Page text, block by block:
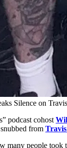
Silence on
podcast cohost
from
many people took